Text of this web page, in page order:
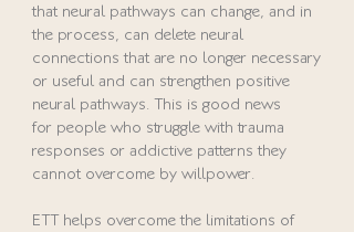
that neural pathways can change, and in
the process, can delete neural
connections that are no longer necessary
or useful and can strengthen positive
neural pathways. This is good news
for people who struggle with trauma
responses or addictive patterns they
cannot overcome by willpower.
ETT helps overcome the limitations of